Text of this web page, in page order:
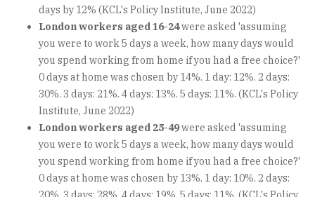
days by 12% (KCL's Policy Institute, June 2022)
London workers aged 16-24were asked 'assuming
you were to work 5 days a week, how many days would
you spend working from home if you had a free choice?'
0 days at home was chosen by 14%. 1 day: 12%. 2 days:
30%. 3 days: 21%. 4 days: 13%. 5 days: 11%. (KCL's Policy
Institute, June 2022)
London workers aged 25-49were asked 'assuming
you were to work 5 days a week, how many days would
you spend working from home if you had a free choice?'
0 days at home was chosen by 13%. 1 day: 10%. 2 days: